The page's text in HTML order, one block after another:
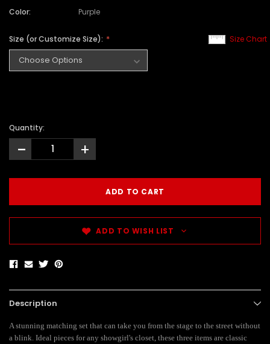
Color:
Purple
Size Chart
Size (or Customize Size):
Quantity:
- +
ADD TO WISH LIST
Description
A stunning matching set that can take you from the stage to the street without
a blink. Ideal pieces for any showgirl's closet, these three items are classic